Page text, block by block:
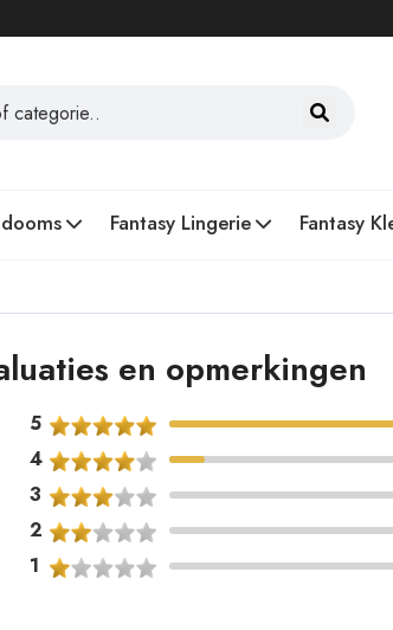
Fantasy Lingerie Fantasy
en opmerkingen
5
4
3
2
1